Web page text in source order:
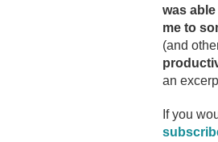
was
me to
(and
an
If you